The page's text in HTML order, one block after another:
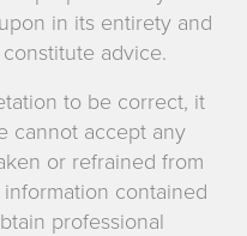
in its entirety and
advice.
to be correct, it
cannot accept any
or refrained from
contained
professional